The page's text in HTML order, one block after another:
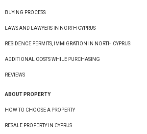
BUYING PROCESS
LAWS AND LAWYERS IN NORTH CYPRUS
RESIDENCE PERMITS, IMMIGRATION IN NORTH CYPRUS
ADDITIONAL COSTS WHILE PURCHASING
REVIEWS
ABOUT PROPERTY
HOW TO CHOOSE A PROPERTY
RESALE PROPERTY IN CYPRUS